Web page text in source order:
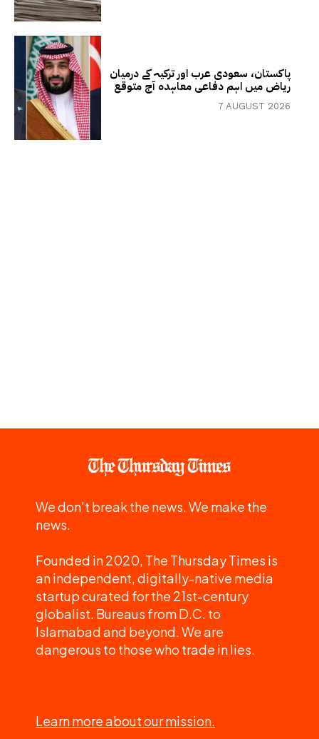
پاکستان، سعودی عرب اور ترکیہ کے درمیان
ریاض میں اہم دفاعی معاہدہ آج متوقع
7 AUGUST 2026
We don't break the news. We make the
news.
Founded in 2020, The Thursday Times is
an independent, digitally-native media
startup curated for the 21st-century
globalist. Bureaus from D.C. to
Islamabad and beyond. We are
dangerous to those who trade in lies.
Learn more about our mission.